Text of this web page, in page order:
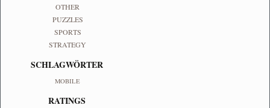
OTHER
PUZZLES
SPORTS
STRATEGY
SCHLAGWÖRTER
MOBILE
RATINGS